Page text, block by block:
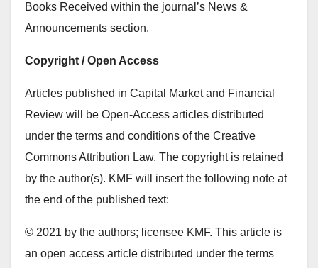
Books Received within the journal’s News &
Announcements section.
Copyright / Open Access
Articles published in Capital Market and Financial
Review will be Open-Access articles distributed
under the terms and conditions of the Creative
Commons Attribution Law. The copyright is retained
by the author(s). KMF will insert the following note at
the end of the published text:
© 2021 by the authors; licensee KMF. This article is
an open access article distributed under the terms